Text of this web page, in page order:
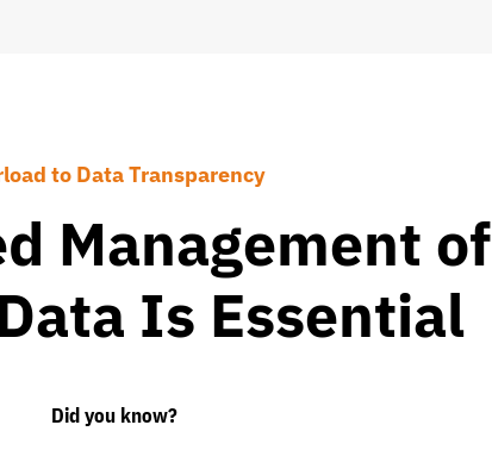
to Data Transparency
Management of
Is Essential
Did you know?